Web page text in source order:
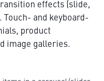
effects (slide,
and keyboard-
product
image galleries.